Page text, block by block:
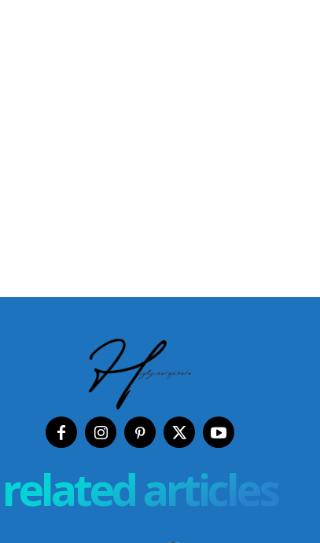
related articles